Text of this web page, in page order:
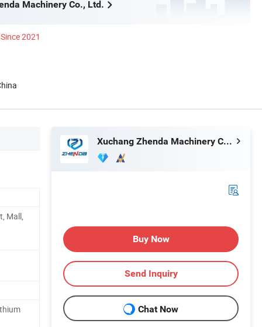
Machinery Co., Ltd.
Since 2021
Mall,
Xuchang Zhenda Machinery Co., Ltd.
Buy Now
Send Inquiry
Chat Now